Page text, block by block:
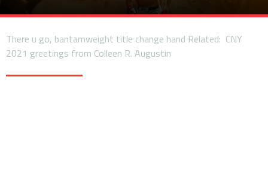
There u go, bantamweight title change hand Related: CNY
2021 greetings from Colleen R. Augustin